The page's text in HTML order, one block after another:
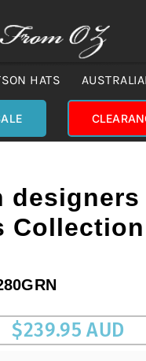
HATS
Collection
$239.95 AUD